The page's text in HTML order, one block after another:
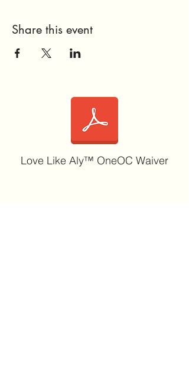
Share this event
Love Like Aly™ OneOC Waiver